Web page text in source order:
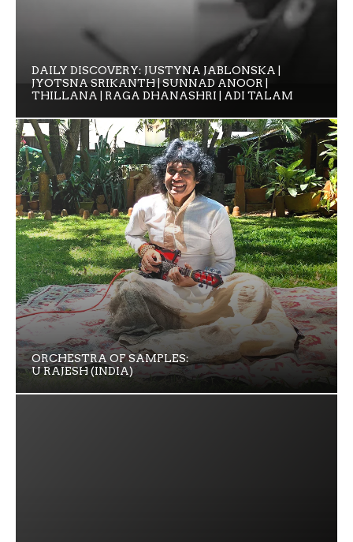
DAILY DISCOVERY: JUSTYNA JABLONSKA |
JYOTSNA SRIKANTH | SUNNAD ANOOR |
THILLANA | RAGA DHANASHRI | ADI TALAM
ORCHESTRA OF SAMPLES:
U RAJESH (INDIA)